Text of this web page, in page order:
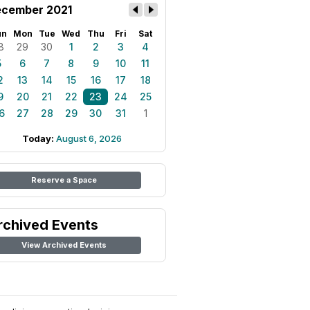
2021
Mon Tue Wed Thu Fri Sat
29 30 1 2 3
4
6 7 8 9 10
11
13 14 15 16 17
18
20 21 22 23 24
25
27 28 29 30 31 1
Today: August 6, 2026
Reserve a Space
Events
View Archived Events